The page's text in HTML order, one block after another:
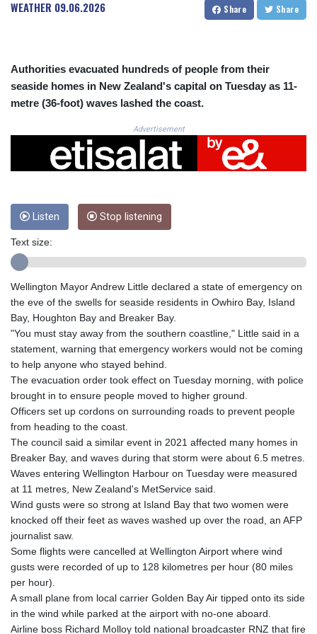
CRC 523.993489
CUC 1.156136
CZK 24.258158
DJF 205.267449
DKK 7.477932
DZD 152.967099
EGP 57.380687
ERN 17.342035
ETB 186.049588
FKP 0.857252
GBP 0.858527
GHS 13.526832
GIP 0.857252
GMD 84.980421
GNF 10123.874202
GTQ 8.794891
GYD 241.157003
HKD 9.067746
HNL 30.895616
HRK 7.536622
HTG 150.718127
IDR 20580.370421
ILS 3.468234
IMP 0.857252
INR 110.076256
IQD 1509.981237
IRR
ISK 142.598215
JEP 0.857252
JOD 0.819746
JPY 182.445186
KES 149.158147
WEATHER 09.06.2026 Share Share
Authorities evacuated hundreds of people from their
seaside homes in New Zealand's capital on Tuesday as 11-
metre (36-foot) waves lashed the coast.
Advertisement
Listen Stop listening
Text size:
Wellington Mayor Andrew Little declared a state of emergency on
the eve of the swells for seaside residents in Owhiro Bay, Island
Bay, Houghton Bay and Breaker Bay.
"You must stay away from the southern coastline," Little said in a
statement, warning that emergency workers would not be coming
to help anyone who stayed behind.
The evacuation order took effect on Tuesday morning, with police
brought in to ensure people moved to higher ground.
Officers set up cordons on surrounding roads to prevent people
from heading to the coast.
The council said a similar event in 2021 affected many homes in
Breaker Bay, and waves during that storm were about 6.5 metres.
Waves entering Wellington Harbour on Tuesday were measured
at 11 metres, New Zealand's MetService said.
Wind gusts were so strong at Island Bay that two women were
knocked off their feet as waves washed up over the road, an AFP
journalist saw.
Some flights were cancelled at Wellington Airport where wind
gusts were recorded of up to 128 kilometres per hour (80 miles
per hour).
A small plane from local carrier Golden Bay Air tipped onto its side
in the wind while parked at the airport with no-one aboard.
Airline boss Richard Molloy told national broadcaster RNZ that fire